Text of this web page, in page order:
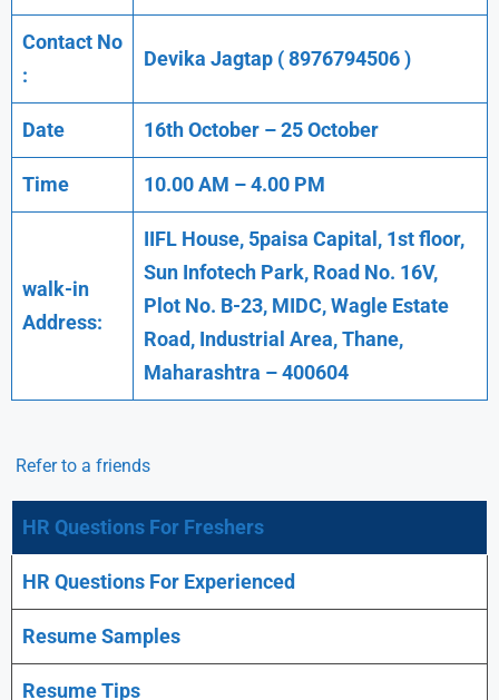
Contact No
:
Devika Jagtap ( 8976794506 )
Date 16th October – 25 October
Time 10.00 AM – 4.00 PM
walk-in
Address:
IIFL House, 5paisa Capital, 1st floor,
Sun Infotech Park, Road No. 16V,
Plot No. B-23, MIDC, Wagle Estate
Road, Industrial Area, Thane,
Maharashtra – 400604
Refer to a friends
HR Questions For Freshers
HR Questions For Experienced
Resume Samples
Resume Tips